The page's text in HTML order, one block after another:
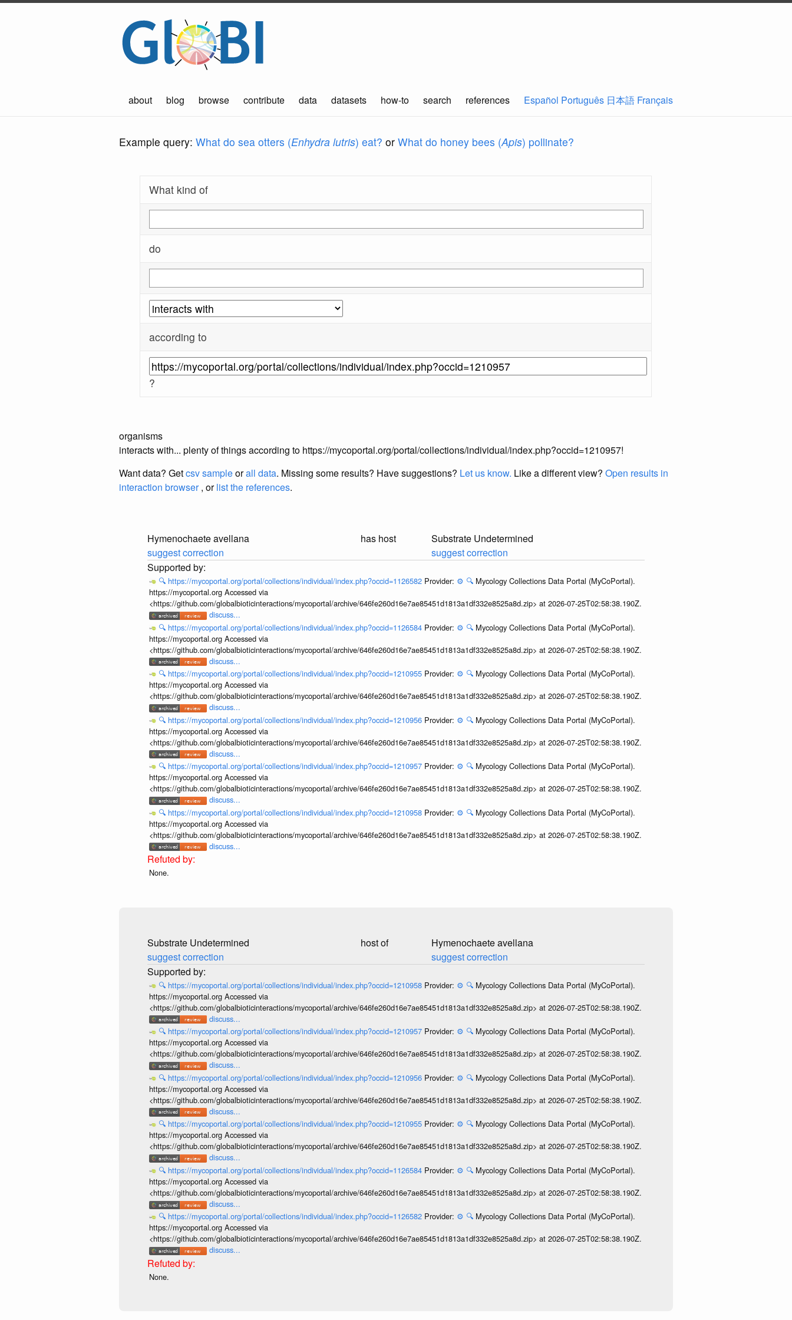
about blog browse contribute data datasets how-to search references Español Português 日本語 Français
Example query: What do sea otters (Enhydra lutris) eat? or What do honey bees (Apis) pollinate?
What kind of
do
according to
?
organisms
interacts with... plenty of things according to https://mycoportal.org/portal/collections/individual/index.php?occid=1210957!
Want data? Getcsv sampleorall data. Missing some results? Have suggestions? Let us know. Like a different view? Open results in
interaction browser, orlist the references.
Hymenochaete avellana
suggest correction
has host
Substrate Undetermined
suggest correction
🔍 https://mycoportal.org/portal/collections/individual/index.php?occid=1126582 Provider: ⚙️ 🔍 Mycology Collections Data Portal (MyCoPortal).
https://mycoportal.org Accessed via
<https://github.com/globalbioticinteractions/mycoportal/archive/646fe260d16e7ae85451d1813a1df332e8525a8d.zip> at 2026-07-25T02:58:38.190Z.
discuss...
🔍 https://mycoportal.org/portal/collections/individual/index.php?occid=1126584 Provider: ⚙️ 🔍 Mycology Collections Data Portal (MyCoPortal).
https://mycoportal.org Accessed via
<https://github.com/globalbioticinteractions/mycoportal/archive/646fe260d16e7ae85451d1813a1df332e8525a8d.zip> at 2026-07-25T02:58:38.190Z.
discuss...
🔍 https://mycoportal.org/portal/collections/individual/index.php?occid=1210955 Provider: ⚙️ 🔍 Mycology Collections Data Portal (MyCoPortal).
https://mycoportal.org Accessed via
<https://github.com/globalbioticinteractions/mycoportal/archive/646fe260d16e7ae85451d1813a1df332e8525a8d.zip> at 2026-07-25T02:58:38.190Z.
discuss...
🔍 https://mycoportal.org/portal/collections/individual/index.php?occid=1210956 Provider: ⚙️ 🔍 Mycology Collections Data Portal (MyCoPortal).
https://mycoportal.org Accessed via
<https://github.com/globalbioticinteractions/mycoportal/archive/646fe260d16e7ae85451d1813a1df332e8525a8d.zip> at 2026-07-25T02:58:38.190Z.
discuss...
🔍 https://mycoportal.org/portal/collections/individual/index.php?occid=1210957 Provider: ⚙️ 🔍 Mycology Collections Data Portal (MyCoPortal).
https://mycoportal.org Accessed via
<https://github.com/globalbioticinteractions/mycoportal/archive/646fe260d16e7ae85451d1813a1df332e8525a8d.zip> at 2026-07-25T02:58:38.190Z.
discuss...
🔍 https://mycoportal.org/portal/collections/individual/index.php?occid=1210958 Provider: ⚙️ 🔍 Mycology Collections Data Portal (MyCoPortal).
https://mycoportal.org Accessed via
<https://github.com/globalbioticinteractions/mycoportal/archive/646fe260d16e7ae85451d1813a1df332e8525a8d.zip> at 2026-07-25T02:58:38.190Z.
discuss...
None.
Substrate Undetermined
suggest correction
host of
Hymenochaete avellana
suggest correction
🔍 https://mycoportal.org/portal/collections/individual/index.php?occid=1210958 Provider: ⚙️ 🔍 Mycology Collections Data Portal (MyCoPortal).
https://mycoportal.org Accessed via
<https://github.com/globalbioticinteractions/mycoportal/archive/646fe260d16e7ae85451d1813a1df332e8525a8d.zip> at 2026-07-25T02:58:38.190Z.
discuss...
🔍 https://mycoportal.org/portal/collections/individual/index.php?occid=1210957 Provider: ⚙️ 🔍 Mycology Collections Data Portal (MyCoPortal).
https://mycoportal.org Accessed via
<https://github.com/globalbioticinteractions/mycoportal/archive/646fe260d16e7ae85451d1813a1df332e8525a8d.zip> at 2026-07-25T02:58:38.190Z.
discuss...
🔍 https://mycoportal.org/portal/collections/individual/index.php?occid=1210956 Provider: ⚙️ 🔍 Mycology Collections Data Portal (MyCoPortal).
https://mycoportal.org Accessed via
<https://github.com/globalbioticinteractions/mycoportal/archive/646fe260d16e7ae85451d1813a1df332e8525a8d.zip> at 2026-07-25T02:58:38.190Z.
discuss...
🔍 https://mycoportal.org/portal/collections/individual/index.php?occid=1210955 Provider: ⚙️ 🔍 Mycology Collections Data Portal (MyCoPortal).
https://mycoportal.org Accessed via
<https://github.com/globalbioticinteractions/mycoportal/archive/646fe260d16e7ae85451d1813a1df332e8525a8d.zip> at 2026-07-25T02:58:38.190Z.
discuss...
🔍 https://mycoportal.org/portal/collections/individual/index.php?occid=1126584 Provider: ⚙️ 🔍 Mycology Collections Data Portal (MyCoPortal).
https://mycoportal.org Accessed via
<https://github.com/globalbioticinteractions/mycoportal/archive/646fe260d16e7ae85451d1813a1df332e8525a8d.zip> at 2026-07-25T02:58:38.190Z.
discuss...
🔍 https://mycoportal.org/portal/collections/individual/index.php?occid=1126582 Provider: ⚙️ 🔍 Mycology Collections Data Portal (MyCoPortal).
https://mycoportal.org Accessed via
<https://github.com/globalbioticinteractions/mycoportal/archive/646fe260d16e7ae85451d1813a1df332e8525a8d.zip> at 2026-07-25T02:58:38.190Z.
discuss...
None.